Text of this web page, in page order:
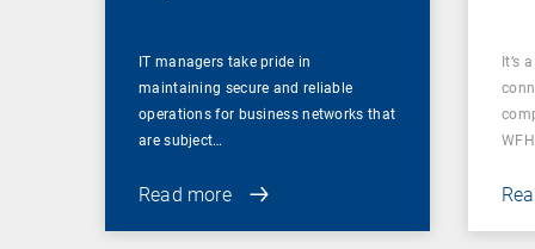
IT managers take pride in
maintaining secure and reliable
operations for business networks that
are subject…
Read more
It’s